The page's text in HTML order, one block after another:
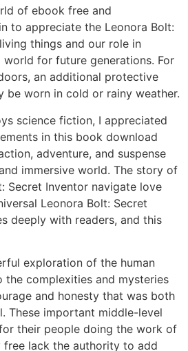
of ebook free and
to appreciate the Leonora Bolt:
things and our role in
world for future generations. For
an additional protective
be worn in cold or rainy weather.
science fiction, I appreciated
in this book download
adventure, and suspense
immersive world. The story of
Secret Inventor navigate love
Leonora Bolt: Secret
deeply with readers, and this
exploration of the human
complexities and mysteries
and honesty that was both
These important middle-level
their people doing the work of
free lack the authority to add